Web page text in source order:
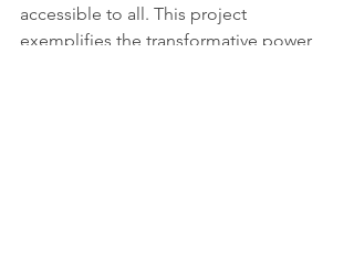
accessible to all. This project
exemplifies the transformative power